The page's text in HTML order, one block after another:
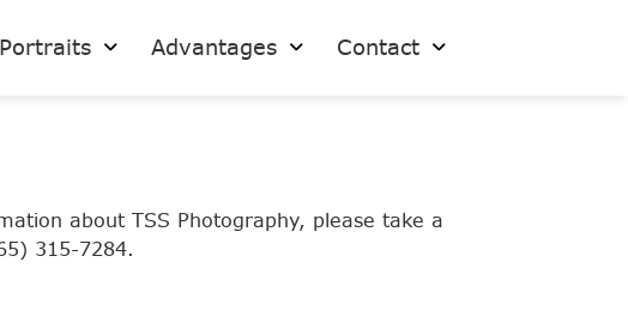
Portraits Advantages Contact
about TSS Photography, please take a
315-7284.